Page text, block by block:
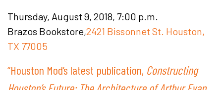
Thursday, August 9, 2018, 7:00 p.m.
Brazos Bookstore,2421 Bissonnet St. Houston,
TX 77005
“Houston Mod’s latest publication, Constructing